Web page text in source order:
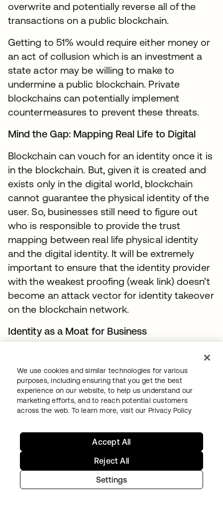
overwrite and potentially reverse all of the
transactions on a public blockchain.
Getting to 51% would require either money or
an act of collusion which is an investment a
state actor may be willing to make to
undermine a public blockchain. Private
blockchains can potentially implement
countermeasures to prevent these threats.
Mind the Gap: Mapping Real Life to Digital
Blockchain can vouch for an identity once it is
in the blockchain. But, given it is created and
exists only in the digital world, blockchain
cannot guarantee the physical identity of the
user. So, businesses still need to figure out
who is responsible to provide the trust
mapping between real life physical identity
and the digital identity. It will be extremely
important to ensure that the identity provider
with the weakest proofing (weak link) doesn’t
become an attack vector for identity takeover
on the blockchain network.
Identity as a Moat for Business
For many organizations, there is no business
incentive in sharing their customer’s identity
related data beyond their boundaries
because of concerns associated with
customer retention. This is particularly true for
really hard to get to a market leading position.
Trust in ownership of the identity on the
We use cookies and similar technologies for various
purposes, including ensuring that you get the best
experience on our website, to help us understand our
marketing efforts, and to reach potential customers
across the web. To learn more, visit our Privacy Policy
Settings
Reject All
Accept All